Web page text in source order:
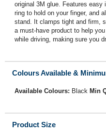
original 3M glue. Features easy
ring to hold on your finger, and
stand. It clamps tight and firm,
a must-have product to help
while driving, making sure you
Colours Available &
Available Colours: Black Min
Product Size